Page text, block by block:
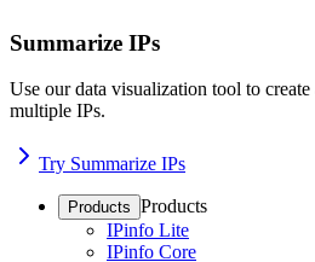
Summarize IPs
Use our data visualization tool to
multiple IPs.
Try Summarize IPs
Products Products
IPinfo Lite
IPinfo Core